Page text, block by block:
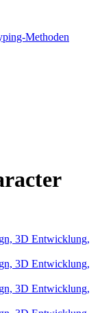
Methoden